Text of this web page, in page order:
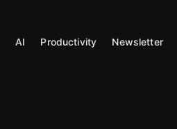
AI Productivity Newsletter